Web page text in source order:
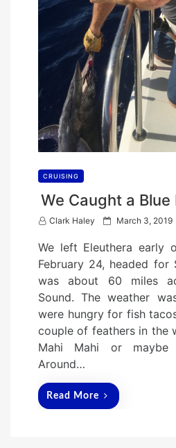
CRUISING
We Caught a Blue
Clark Haley
P
s
t
e
d
o
n
March 3, 2019
We left Eleuthera early
February 24, headed for
was about 60 miles
Sound. The weather
were hungry for fish
couple of feathers in the
Mahi Mahi or maybe
Around…
Read More